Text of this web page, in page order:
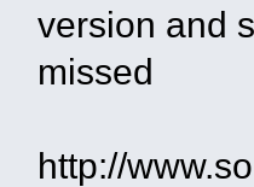
version and
missed
http://